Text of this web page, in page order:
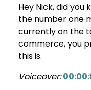
Hey Nick, did
the number one
currently on the
commerce, you
this is.
Voiceover: